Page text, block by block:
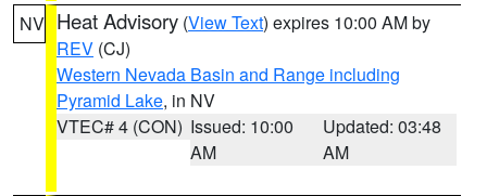
NV Heat Advisory (View Text) expires 10:00 AM by
REV (CJ)
Western Nevada Basin and Range including
Pyramid Lake, in NV
VTEC# 4 (CON) Issued: 10:00
AM
Updated: 03:48
AM